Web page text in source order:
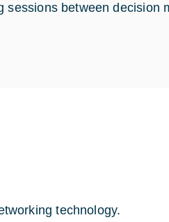
between decision
technology.